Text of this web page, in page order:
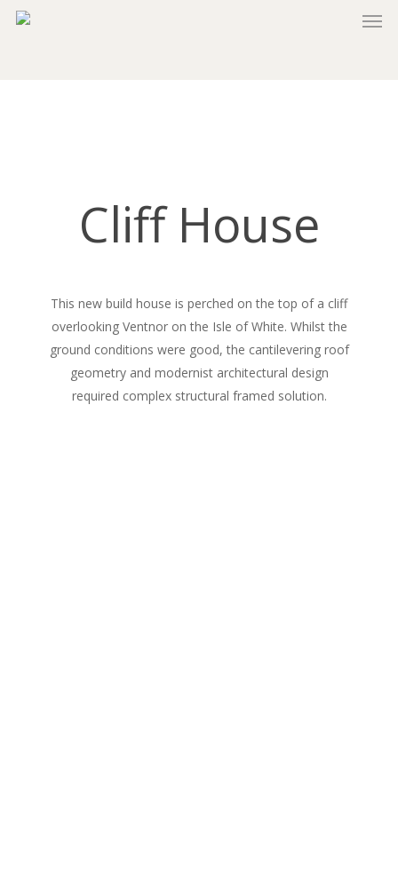
Skip
Cliff House
This new build house is perched on the top of a cliff
overlooking Ventnor on the Isle of White. Whilst the
ground conditions were good, the cantilevering roof
geometry and modernist architectural design
required complex structural framed solution.